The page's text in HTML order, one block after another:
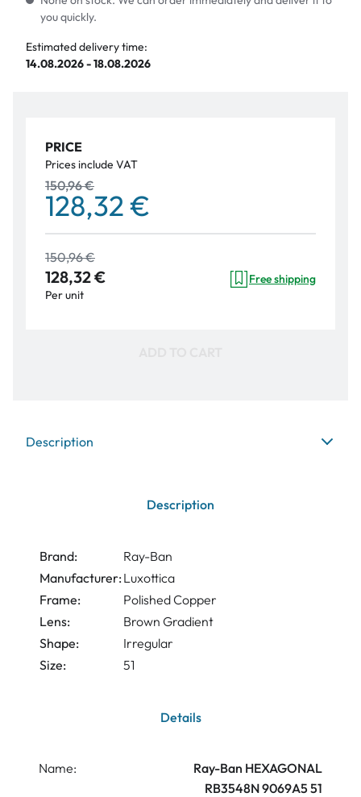
you quickly.
Estimated delivery time:
14.08.2026 - 18.08.2026
PRICE
Prices include VAT
150,96 €
128,32 €
150,96 €
128,32 €
Per unit
Free shipping
Description
Description
Brand:
Ray-Ban
Manufacturer: Luxottica
Frame:
Polished Copper
Lens:
Brown Gradient
Shape:
Irregular
Size:
51
Details
Name:
Ray-Ban HEXAGONAL
RB3548N 9069A5 51